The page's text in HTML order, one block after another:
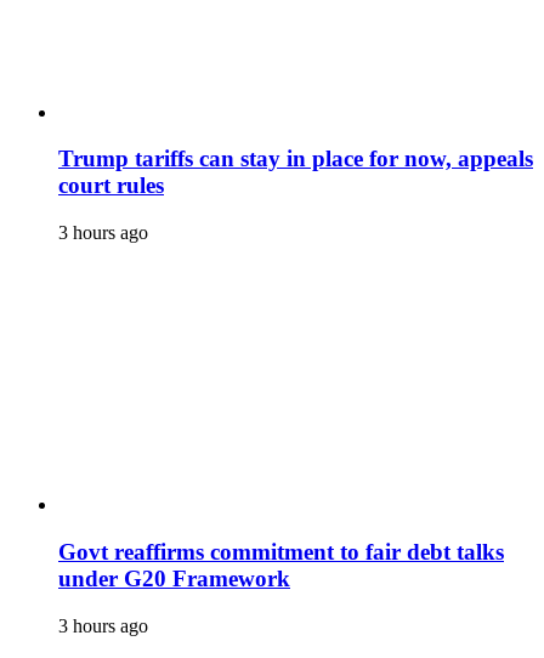
Trump tariffs can stay in place for now, appeals
court rules
3 hours ago
Govt reaffirms commitment to fair debt talks
under G20 Framework
3 hours ago